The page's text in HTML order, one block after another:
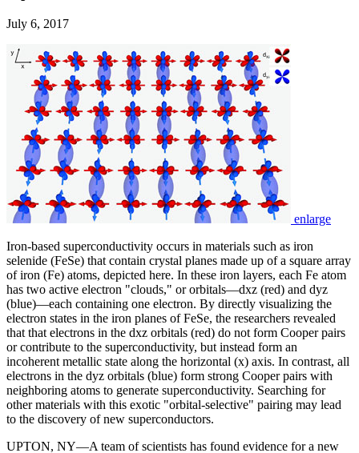
July 6, 2017
enlarge
Iron-based superconductivity occurs in materials such as iron
selenide (FeSe) that contain crystal planes made up of a square array
of iron (Fe) atoms, depicted here. In these iron layers, each Fe atom
has two active electron "clouds," or orbitals—dxz (red) and dyz
(blue)—each containing one electron. By directly visualizing the
electron states in the iron planes of FeSe, the researchers revealed
that that electrons in the dxz orbitals (red) do not form Cooper pairs
or contribute to the superconductivity, but instead form an
incoherent metallic state along the horizontal (x) axis. In contrast, all
electrons in the dyz orbitals (blue) form strong Cooper pairs with
neighboring atoms to generate superconductivity. Searching for
other materials with this exotic "orbital-selective" pairing may lead
to the discovery of new superconductors.
UPTON, NY—A team of scientists has found evidence for a new